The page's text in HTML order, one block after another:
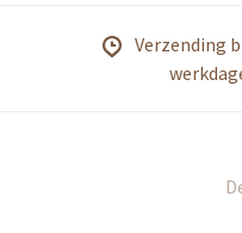
Verzending